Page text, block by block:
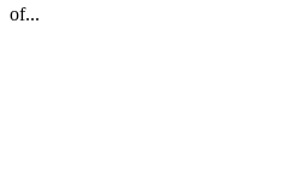
of...